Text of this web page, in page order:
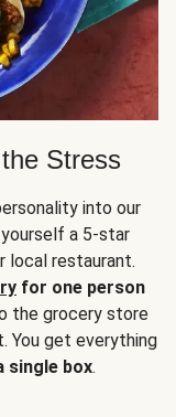
Stress
into our
a 5-star
local restaurant.
for one person
the grocery store
You get everything
single box.